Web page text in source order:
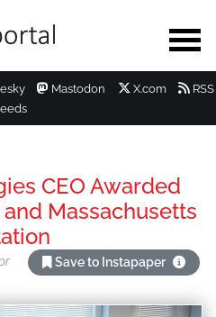
Mastodon X.com
RSS
CEO Awarded
Massachusetts
Save to Instapaper